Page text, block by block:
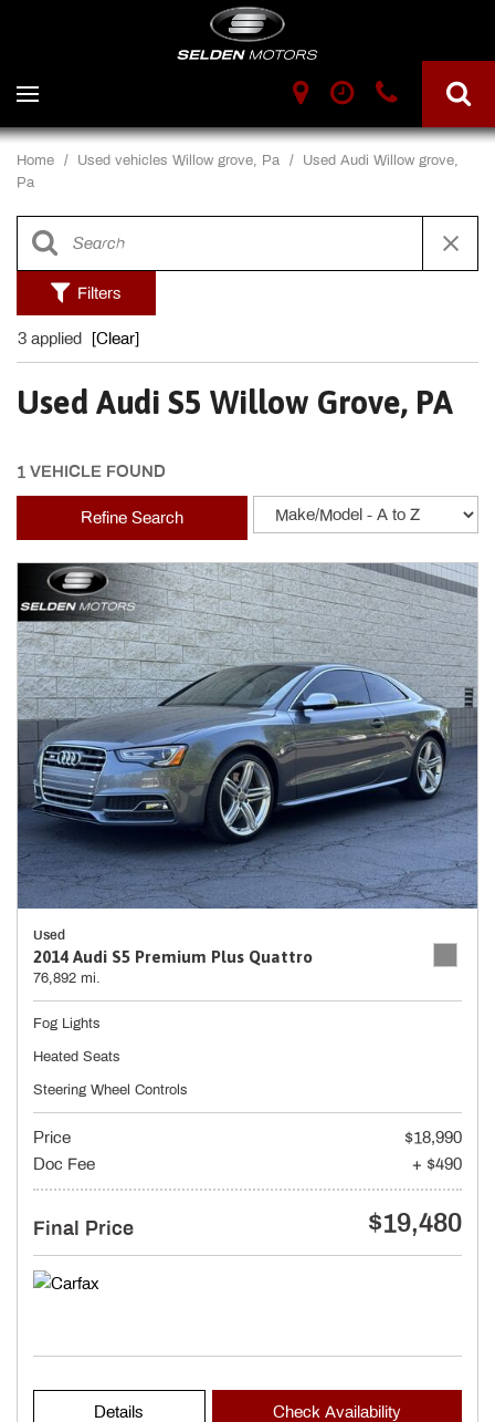
Home / Used vehicles Willow grove, Pa / Used Audi Willow grove,
Pa
Filters
3 applied [Clear]
Used Audi S5 Willow Grove, PA
1 VEHICLE FOUND
Refine Search
Used
2014 Audi S5 Premium Plus Quattro
76,892 mi.
Fog Lights
Heated Seats
Steering Wheel Controls
Price
$18,990
Doc Fee
+ $490
Final Price $19,480
Details Check Availability